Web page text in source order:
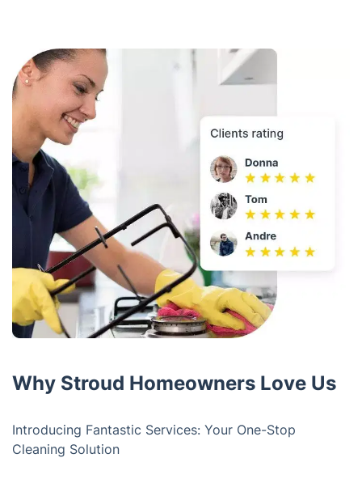
Why Stroud Homeowners Love Us
Introducing Fantastic Services: Your One-Stop
Cleaning Solution